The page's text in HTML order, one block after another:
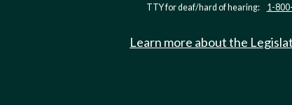
TTY for deaf/hard of hearing: 1-
Learn more about the